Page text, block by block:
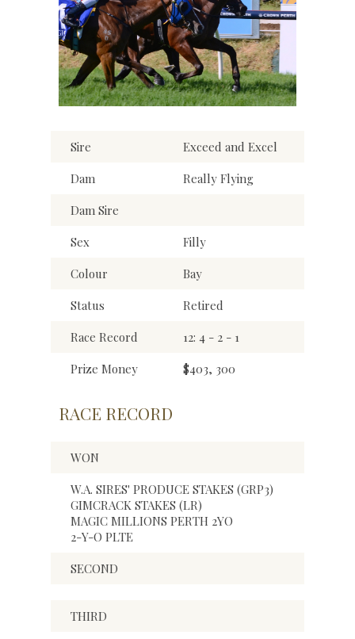
Sire
Exceed and Excel
Dam
Really Flying
Dam Sire
Sex
Filly
Colour
Bay
Status
Retired
Race Record
12: 4 - 2 - 1
Prize Money
$403, 300
RACE RECORD
WON
W.A. SIRES' PRODUCE STAKES (GRP3)
GIMCRACK STAKES (LR)
MAGIC MILLIONS PERTH 2YO
2-Y-O PLTE
SECOND
THIRD